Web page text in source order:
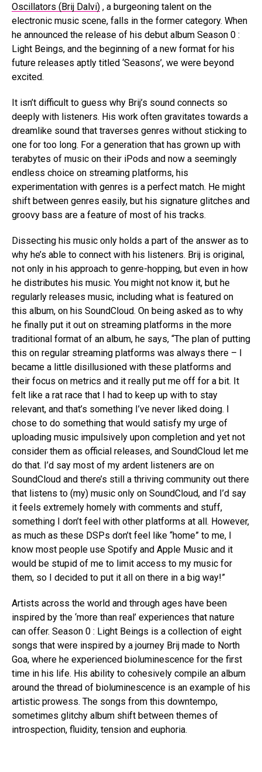
Oscillators (Brij Dalvi) , a burgeoning talent on the
electronic music scene, falls in the former category. When
he announced the release of his debut album Season 0 :
Light Beings, and the beginning of a new format for his
future releases aptly titled ‘Seasons’, we were beyond
excited.
It isn’t difficult to guess why Brij’s sound connects so
deeply with listeners. His work often gravitates towards a
dreamlike sound that traverses genres without sticking to
one for too long. For a generation that has grown up with
terabytes of music on their iPods and now a seemingly
endless choice on streaming platforms, his
experimentation with genres is a perfect match. He might
shift between genres easily, but his signature glitches and
groovy bass are a feature of most of his tracks.
Dissecting his music only holds a part of the answer as to
why he’s able to connect with his listeners. Brij is original,
not only in his approach to genre-hopping, but even in how
he distributes his music. You might not know it, but he
regularly releases music, including what is featured on
this album, on his SoundCloud. On being asked as to why
he finally put it out on streaming platforms in the more
traditional format of an album, he says, “The plan of putting
this on regular streaming platforms was always there – I
became a little disillusioned with these platforms and
their focus on metrics and it really put me off for a bit. It
felt like a rat race that I had to keep up with to stay
relevant, and that’s something I’ve never liked doing. I
chose to do something that would satisfy my urge of
uploading music impulsively upon completion and yet not
consider them as official releases, and SoundCloud let me
do that. I’d say most of my ardent listeners are on
SoundCloud and there’s still a thriving community out there
that listens to (my) music only on SoundCloud, and I’d say
it feels extremely homely with comments and stuff,
something I don’t feel with other platforms at all. However,
as much as these DSPs don’t feel like “home” to me, I
know most people use Spotify and Apple Music and it
would be stupid of me to limit access to my music for
them, so I decided to put it all on there in a big way!”
Artists across the world and through ages have been
inspired by the ‘more than real’ experiences that nature
can offer. Season 0 : Light Beings is a collection of eight
songs that were inspired by a journey Brij made to North
Goa, where he experienced bioluminescence for the first
time in his life. His ability to cohesively compile an album
around the thread of bioluminescence is an example of his
artistic prowess. The songs from this downtempo,
sometimes glitchy album shift between themes of
introspection, fluidity, tension and euphoria.
Flipboard
Pinterest
Whatsapp
Email